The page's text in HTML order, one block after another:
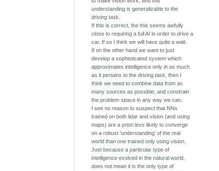
understanding is generalizable to the
driving task.
If this is correct, the this seems awfully
close to requiring a full AI in order to drive a
car. If so I think we will have quite a wait.
If on the other hand we want to just
develop a sophisticated system which
approximates intelligence only in as much
as it pertains to the driving task, then I
think we need to combine data from as
many sources as possible, and constrain
the problem space in any way we can.
I see no reason to suspect that NNs
trained on both lidar and vision (and using
maps) are a priori less likely to converge
on a robust 'understanding' of the real
world than one trained only using vision.
Just because a particular type of
intelligence evolved in the natural world,
does not mean it is the only type of